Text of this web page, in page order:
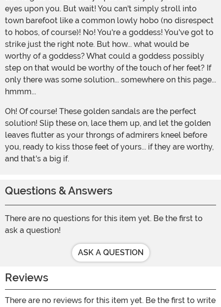
eyes upon you. But wait! You can't simply stroll into
town barefoot like a common lowly hobo (no disrespect
to hobos, of course)! No! You're a goddess! You've got to
strike just the right note. But how... what would be
worthy of a goddess? What could a goddess possibly
step on that would be worthy of the touch of her feet? If
only there was some solution... somewhere on this page...
hmmm...
Oh! Of course! These golden sandals are the perfect
solution! Slip these on, lace them up, and let the golden
leaves flutter as your throngs of admirers kneel before
you, ready to kiss those feet of yours... if they are worthy,
and that's a big if.
Questions & Answers
There are no questions for this item yet. Be the first to
ask a question!
ASK A QUESTION
Reviews
There are no reviews for this item yet. Be the first to write